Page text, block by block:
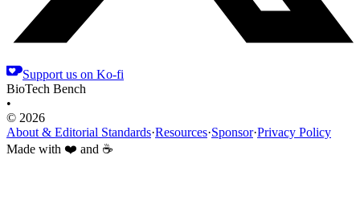
Support us on Ko-fi
BioTech Bench
•
© 2026
About & Editorial Standards·Resources·Sponsor·Privacy Policy
Made with ❤️ and ☕